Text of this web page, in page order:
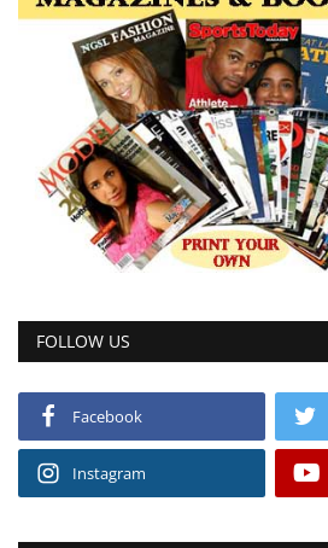
FOLLOW US
Facebook
Instagram